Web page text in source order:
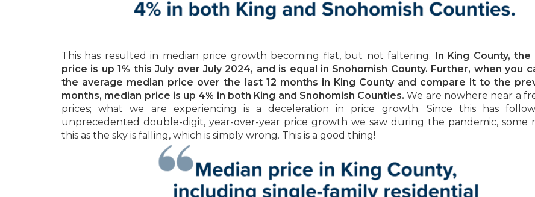
This has resulted in median price growth becoming flat, but not faltering. In King County, the
price is up 1% this July over July 2024, and is equal in Snohomish County. Further, when you
the average median price over the last 12 months in King County and compare it to the
months, median price is up 4% in both King and Snohomish Counties.We are nowhere near a
prices; what we are experiencing is a deceleration in price growth. Since this has
unprecedented double-digit, year-over-year price growth we saw during the pandemic, some
this as the sky is falling, which is simply wrong. This is a good thing!